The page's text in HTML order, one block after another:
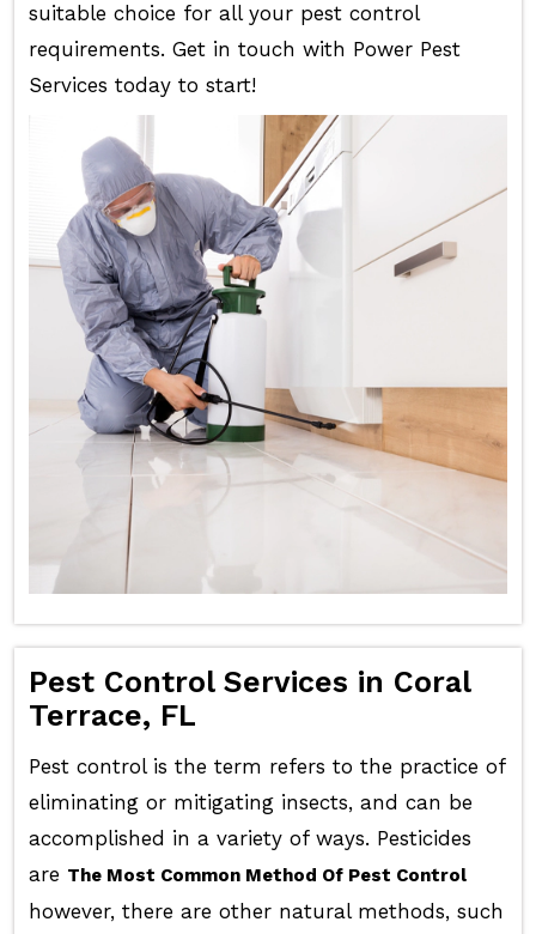
suitable choice for all your pest control
requirements. Get in touch with Power Pest
Services today to start!
Pest Control Services in Coral
Terrace, FL
Pest control is the term refers to the practice of
eliminating or mitigating insects, and can be
accomplished in a variety of ways. Pesticides
are The Most Common Method Of Pest Control
however, there are other natural methods, such